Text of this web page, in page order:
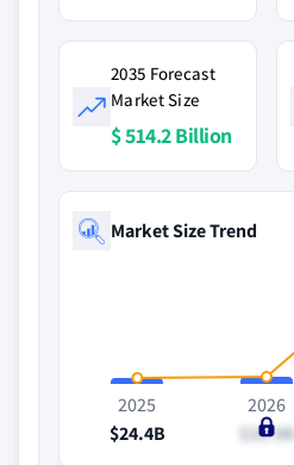
2035 Forecast
Market Size
$ 514.2 Billion
Market Size Trend
2025
$24.4B
2026
$31.9B